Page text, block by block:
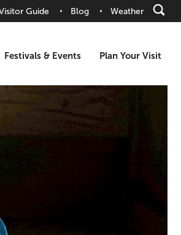
Guide Blog Weather
Festivals & Events Plan Your Visit